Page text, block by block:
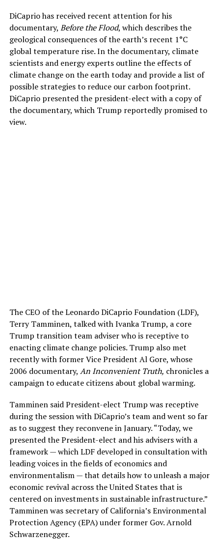
DiCaprio has received recent attention for his
documentary, Before the Flood, which describes the
geological consequences of the earth’s recent 1°C
global temperature rise. In the documentary, climate
scientists and energy experts outline the effects of
climate change on the earth today and provide a list of
possible strategies to reduce our carbon footprint.
DiCaprio presented the president-elect with a copy of
the documentary, which Trump reportedly promised to
view.
The CEO of the Leonardo DiCaprio Foundation (LDF),
Terry Tamminen, talked with Ivanka Trump, a core
Trump transition team adviser who is receptive to
enacting climate change policies. Trump also met
recently with former Vice President Al Gore, whose
2006 documentary, An Inconvenient Truth, chronicles a
campaign to educate citizens about global warming.
Tamminen said President-elect Trump was receptive
during the session with DiCaprio’s team and went so far
as to suggest they reconvene in January. “Today, we
presented the President-elect and his advisers with a
framework — which LDF developed in consultation with
leading voices in the fields of economics and
environmentalism — that details how to unleash a major
economic revival across the United States that is
centered on investments in sustainable infrastructure.”
Tamminen was secretary of California’s Environmental
Protection Agency (EPA) under former Gov. Arnold
Schwarzenegger.